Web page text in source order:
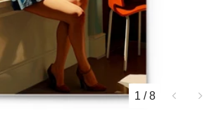
1 / 8